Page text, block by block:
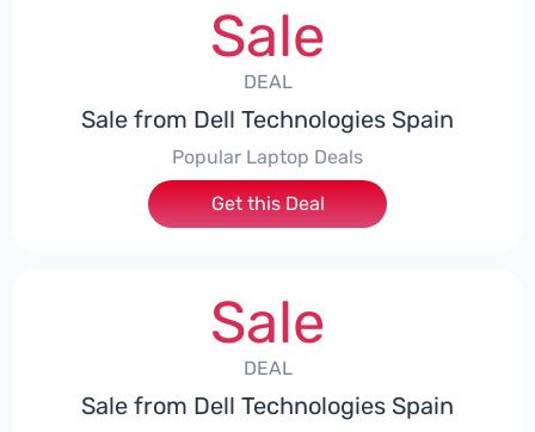
Sale
DEAL
Sale from Dell Technologies Spain
Popular Laptop Deals
Get this Deal
Sale
DEAL
Sale from Dell Technologies Spain